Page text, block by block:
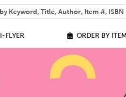
help you find?
FLYER ORDER BY